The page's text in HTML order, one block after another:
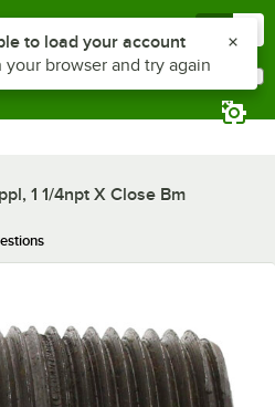
1 1/4npt X Close Bm
Z to reach the notifications list
to load your account
your browser and try again